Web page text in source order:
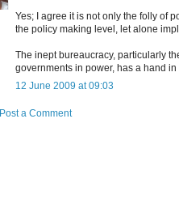
Yes; I agree it is not only the folly of
the policy making level, let alone
The inept bureaucracy, particularly
governments in power, has a hand
12 June 2009 at 09:03
Post a Comment